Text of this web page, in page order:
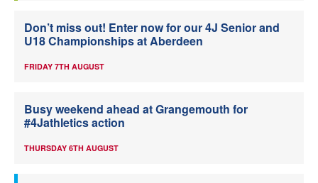
Don’t miss out! Enter now for our 4J Senior and
U18 Championships at Aberdeen
FRIDAY 7TH AUGUST
Busy weekend ahead at Grangemouth for
#4Jathletics action
THURSDAY 6TH AUGUST